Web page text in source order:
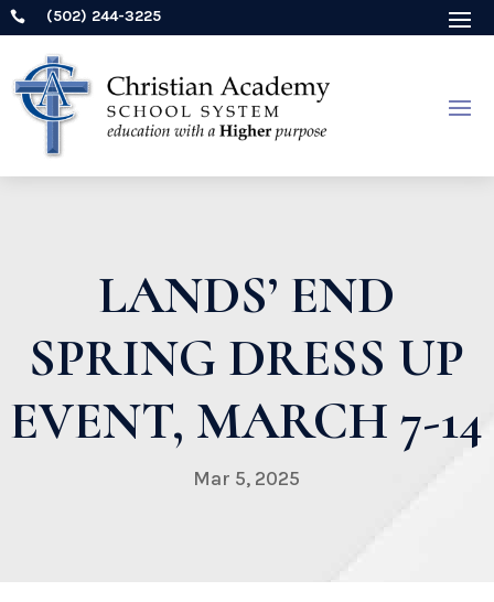
 (502) 244-3225
LANDS’ END
SPRING DRESS UP
EVENT, MARCH 7-14
Mar 5, 2025